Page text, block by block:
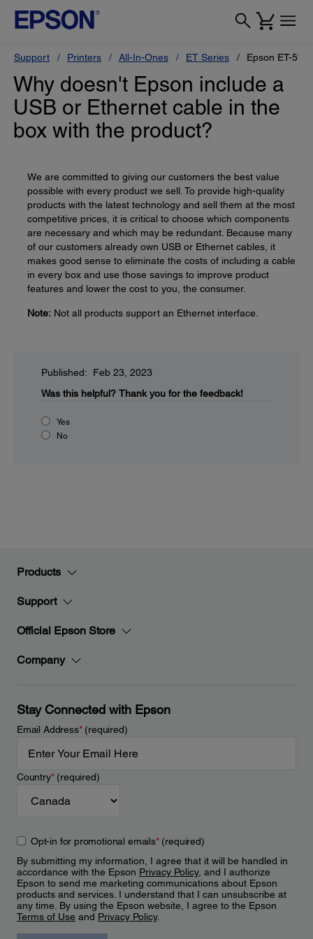
Support Printers All-In-Ones ET Series Epson ET-
Why doesn't Epson include a
USB or Ethernet cable in the
box with the product?
We are committed to giving our customers the best value
possible with every product we sell. To provide high-quality
products with the latest technology and sell them at the most
competitive prices, it is critical to choose which components
are necessary and which may be redundant. Because many
of our customers already own USB or Ethernet cables, it
makes good sense to eliminate the costs of including a cable
in every box and use those savings to improve product
features and lower the cost to you, the consumer.
Note: Not all products support an Ethernet interface.
Published: Feb 23, 2023
Was this helpful? Thank you for the feedback!
Yes
No
Products
Support
Official Epson Store
Company
Stay Connected with Epson
Email Address*(required)
Country*(required)
Opt-in for promotional emails*(required)
By submitting my information, I agree that it will be handled in
accordance with the Epson Privacy Policy, and I authorize
Epson to send me marketing communications about Epson
products and services. I understand that I can unsubscribe at
any time. By using the Epson website, I agree to the Epson
Terms of Use and Privacy Policy.